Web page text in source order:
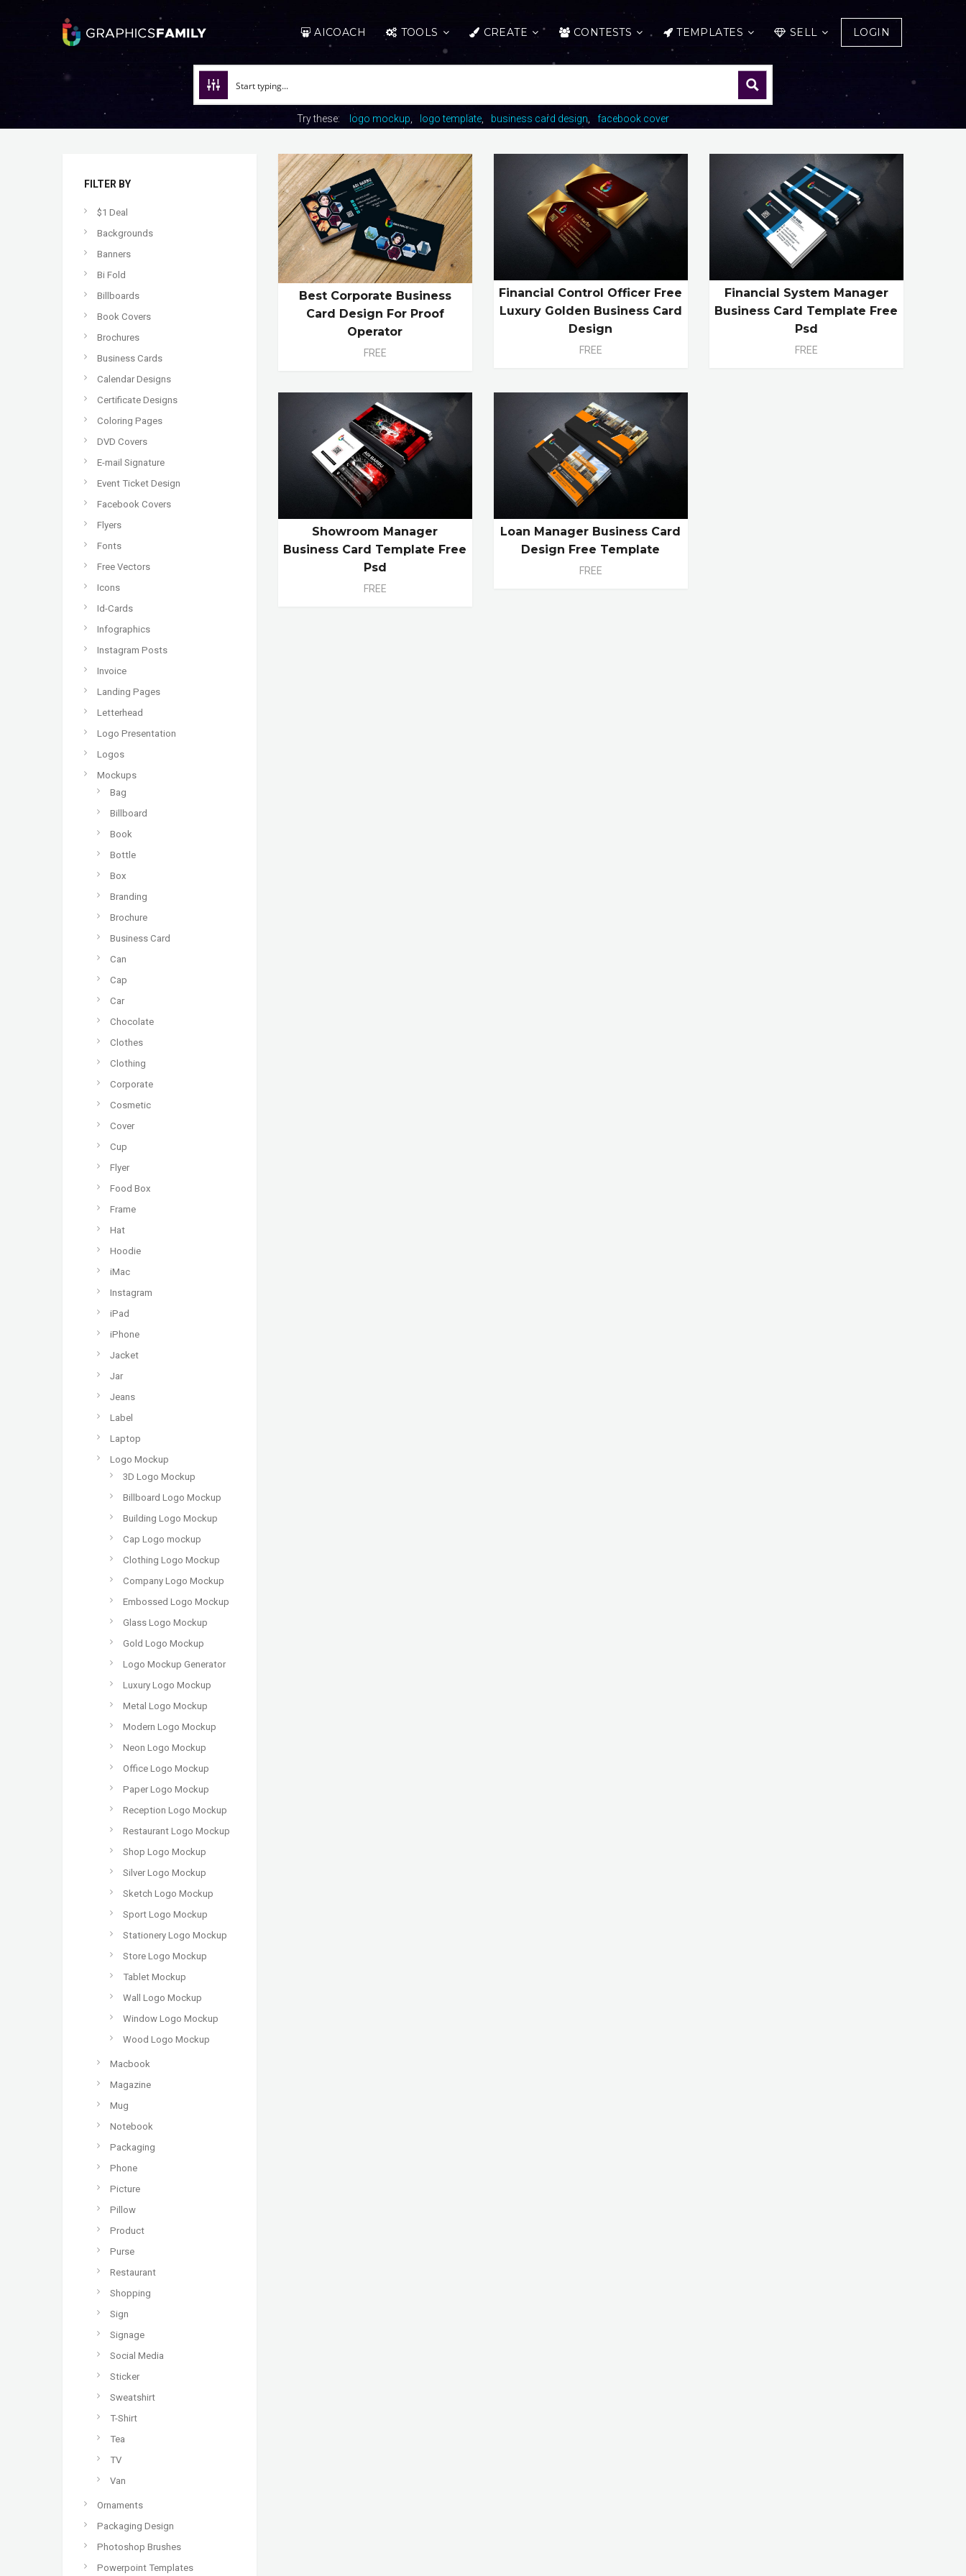
AICOACH TOOLS CREATE CONTESTS TEMPLATES SELL LOGIN
Try these: logo mockup logo template business card design facebook cover
FILTER BY
$1 Deal
Backgrounds
Banners
Bi Fold
Billboards
Book Covers
Brochures
Business Cards
Calendar Designs
Certificate Designs
Coloring Pages
DVD Covers
E-mail Signature
Event Ticket Design
Facebook Covers
Flyers
Fonts
Free Vectors
Icons
Id-Cards
Infographics
Instagram Posts
Invoice
Landing Pages
Letterhead
Logo Presentation
Logos
Mockups
Bag
Billboard
Book
Bottle
Box
Branding
Brochure
Business Card
Can
Cap
Car
Chocolate
Clothes
Clothing
Corporate
Cosmetic
Cover
Cup
Flyer
Food Box
Frame
Hat
Hoodie
iMac
Instagram
iPad
iPhone
Jacket
Jar
Jeans
Label
Laptop
Logo Mockup
3D Logo Mockup
Billboard Logo Mockup
Building Logo Mockup
Cap Logo mockup
Clothing Logo Mockup
Company Logo Mockup
Embossed Logo Mockup
Glass Logo Mockup
Gold Logo Mockup
Logo Mockup Generator
Luxury Logo Mockup
Metal Logo Mockup
Modern Logo Mockup
Neon Logo Mockup
Office Logo Mockup
Paper Logo Mockup
Reception Logo Mockup
Restaurant Logo Mockup
Shop Logo Mockup
Silver Logo Mockup
Sketch Logo Mockup
Sport Logo Mockup
Stationery Logo Mockup
Store Logo Mockup
Tablet Mockup
Wall Logo Mockup
Window Logo Mockup
Wood Logo Mockup
Macbook
Magazine
Mug
Notebook
Packaging
Phone
Picture
Pillow
Product
Purse
Restaurant
Shopping
Sign
Signage
Social Media
Sticker
Sweatshirt
T-Shirt
Tea
TV
Van
Ornaments
Packaging Design
Photoshop Brushes
Powerpoint Templates
Best Corporate Business
Card Design For Proof
Operator
FREE
Financial Control Officer Free
Luxury Golden Business Card
Design
FREE
Financial System Manager
Business Card Template Free
Psd
FREE
Showroom Manager
Business Card Template Free
Psd
FREE
Loan Manager Business Card
Design Free Template
FREE